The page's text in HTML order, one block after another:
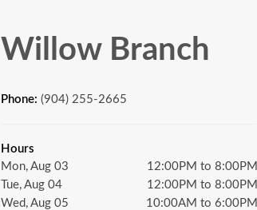
Willow Branch
Phone: (904) 255-2665
Hours
Mon, Aug 03
12:00PM to 8:00PM
Tue, Aug 04
12:00PM to 8:00PM
Wed, Aug 05
10:00AM to 6:00PM